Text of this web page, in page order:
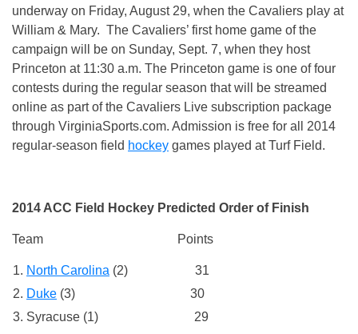
underway on Friday, August 29, when the Cavaliers play at
William & Mary. The Cavaliers’ first home game of the
campaign will be on Sunday, Sept. 7, when they host
Princeton at 11:30 a.m. The Princeton game is one of four
contests during the regular season that will be streamed
online as part of the Cavaliers Live subscription package
through VirginiaSports.com. Admission is free for all 2014
regular-season field hockey games played at Turf Field.
2014 ACC Field Hockey Predicted Order of Finish
Team Points
North Carolina (2) 31
Duke (3) 30
Syracuse (1) 29